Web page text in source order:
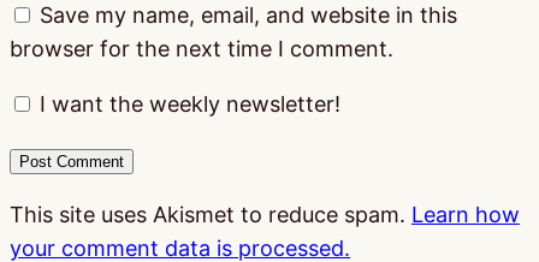
Save my name, email, and website in this
browser for the next time I comment.
I want the weekly newsletter!
This site uses Akismet to reduce spam. Learn how
your comment data is processed.